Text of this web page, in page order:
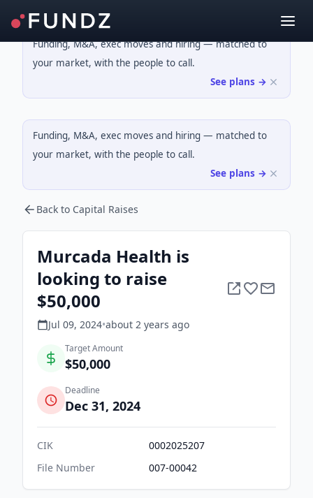
Funding, M&A, exec moves and hiring — matched to
your market, with the people to call.
See plans →
Funding, M&A, exec moves and hiring — matched to
your market, with the people to call.
See plans →
Back to Capital Raises
Murcada Health is
looking to raise
$50,000
Jul 09, 2024•about 2 years ago
Target Amount
$50,000
Deadline
Dec 31, 2024
CIK
0002025207
File Number
007-00042